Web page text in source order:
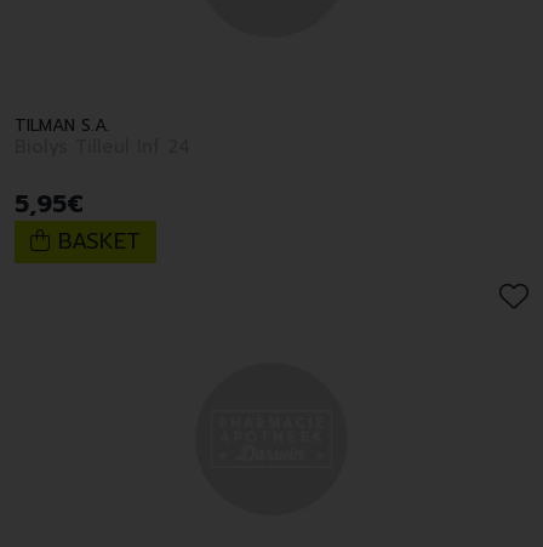
TILMAN S.A.
5,95€
BASKET